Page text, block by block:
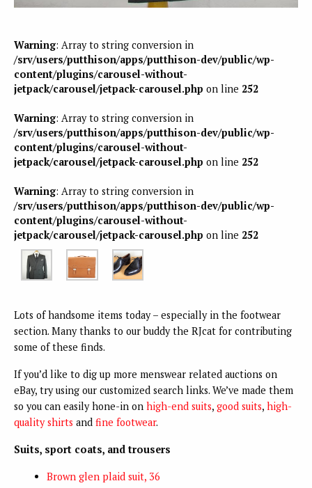
Warning: Array to string conversion in
/srv/users/putthison/apps/putthison-dev/public/wp-
content/plugins/carousel-without-
jetpack/carousel/jetpack-carousel.php on line 252
Warning: Array to string conversion in
/srv/users/putthison/apps/putthison-dev/public/wp-
content/plugins/carousel-without-
jetpack/carousel/jetpack-carousel.php on line 252
Warning: Array to string conversion in
/srv/users/putthison/apps/putthison-dev/public/wp-
content/plugins/carousel-without-
jetpack/carousel/jetpack-carousel.php on line 252
Lots of handsome items today – especially in the footwear
section. Many thanks to our buddy the RJcat for contributing
some of these finds.
If you’d like to dig up more menswear related auctions on
eBay, try using our customized search links. We’ve made them
so you can easily hone-in on high-end suits, good suits, high-
quality shirts and fine footwear.
Suits, sport coats, and trousers
Brown glen plaid suit, 36